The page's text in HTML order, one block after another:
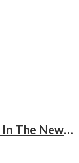
Cpap Bedside Application In The Newborn